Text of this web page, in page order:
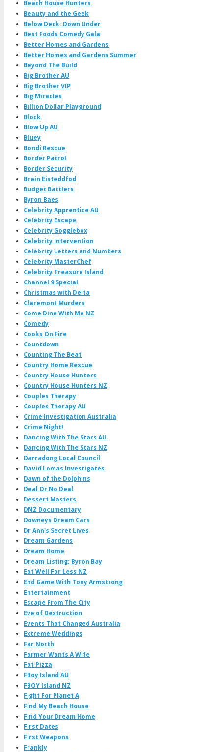
Beach House Hunters
Beauty and the Geek
Below Deck: Down Under
Best Foods Comedy Gala
Better Homes and Gardens
Better Homes and Gardens Summer
Beyond The Build
Big Brother AU
Big Brother VIP
Big Miracles
Billion Dollar Playground
Block
Blow Up AU
Bluey
Bondi Rescue
Border Patrol
Border Security
Brain Eisteddfod
Budget Battlers
Byron Baes
Celebrity Apprentice AU
Celebrity Escape
Celebrity Gogglebox
Celebrity Intervention
Celebrity Letters and Numbers
Celebrity MasterChef
Celebrity Treasure Island
Channel 9 Special
Christmas with Delta
Claremont Murders
Come Dine With Me NZ
Comedy
Cooks On Fire
Countdown
Counting The Beat
Country Home Rescue
Country House Hunters
Country House Hunters NZ
Couples Therapy
Couples Therapy AU
Crime Investigation Australia
Crime Night!
Dancing With The Stars AU
Dancing With The Stars NZ
Darradong Local Council
David Lomas Investigates
Dawn of the Dolphins
Deal Or No Deal
Dessert Masters
DNZ Documentary
Downeys Dream Cars
Dr Ann's Secret Lives
Dream Gardens
Dream Home
Dream Listing: Byron Bay
Eat Well For Less NZ
End Game With Tony Armstrong
Entertainment
Escape From The City
Eve of Destruction
Events That Changed Australia
Extreme Weddings
Far North
Farmer Wants A Wife
Fat Pizza
FBoy Island AU
FBOY Island NZ
Fight For Planet A
Find My Beach House
Find Your Dream Home
First Dates
First Weapons
Frankly